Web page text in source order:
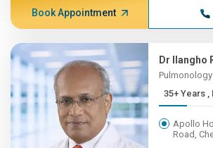
Book Appointment
Dr Ilangho
Pulmonology
Apollo
Road,